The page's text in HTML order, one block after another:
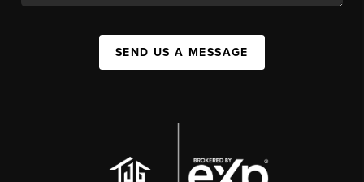
SEND US A MESSAGE